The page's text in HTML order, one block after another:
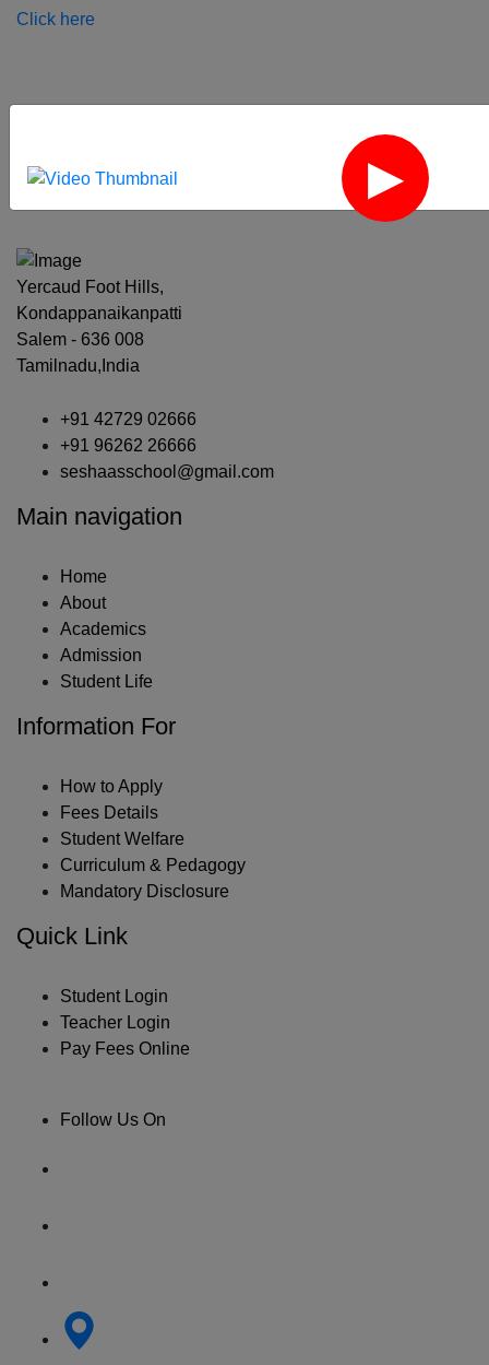
Click here
‹
Yercaud Foot Hills,
Kondappanaikanpatti
Salem - 636 008
Tamilnadu,India
+91 42729 02666
+91 96262 26666
seshaasschool@gmail.com
Main navigation
Home
About
Academics
Admission
Student Life
Information For
How to Apply
Fees Details
Student Welfare
Curriculum & Pedagogy
Mandatory Disclosure
Quick Link
Student Login
Teacher Login
Pay Fees Online
Follow Us On